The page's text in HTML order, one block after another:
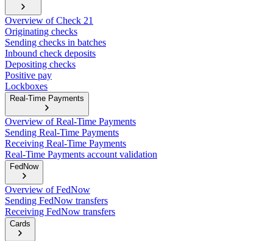
Overview of Check 21
Originating checks
Sending checks in batches
Inbound check deposits
Depositing checks
Positive pay
Lockboxes
Real-Time Payments
Overview of Real-Time Payments
Sending Real-Time Payments
Receiving Real-Time Payments
Real-Time Payments account validation
FedNow
Overview of FedNow
Sending FedNow transfers
Receiving FedNow transfers
Cards